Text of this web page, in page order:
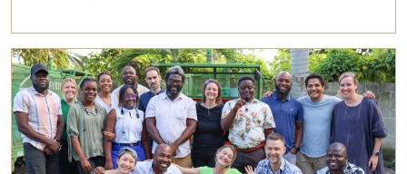
Image
Read more